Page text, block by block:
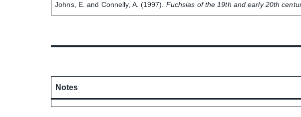
Johns, E. and Connelly, A. (1997). Fuchsias of the 19th and early 20th
Notes